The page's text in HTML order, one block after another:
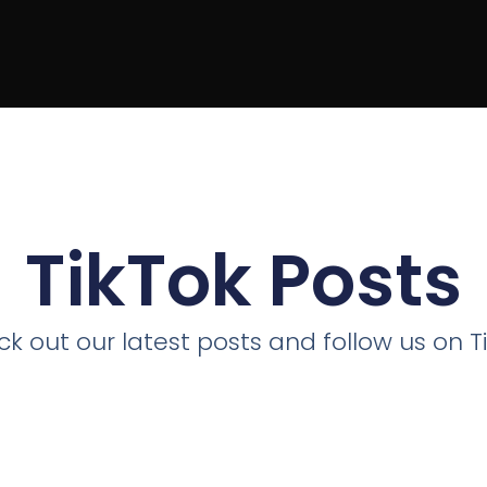
TikTok Posts
out our latest posts and follow us on